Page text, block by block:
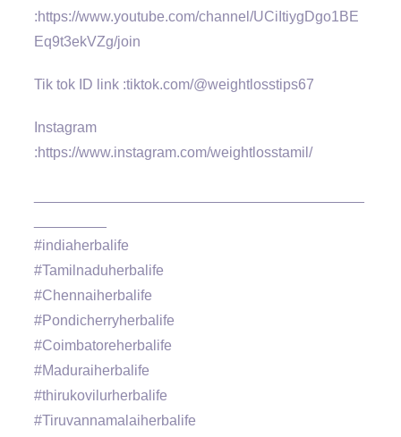
:https://www.youtube.com/channel/UCiItiygDgo1BE
Eq9t3ekVZg/join
Tik tok ID link :tiktok.com/@weightlosstips67
Instagram
:https://www.instagram.com/weightlosstamil/
#indiaherbalife
#Tamilnaduherbalife
#Chennaiherbalife
#Pondicherryherbalife
#Coimbatoreherbalife
#Maduraiherbalife
#thirukovilurherbalife
#Tiruvannamalaiherbalife